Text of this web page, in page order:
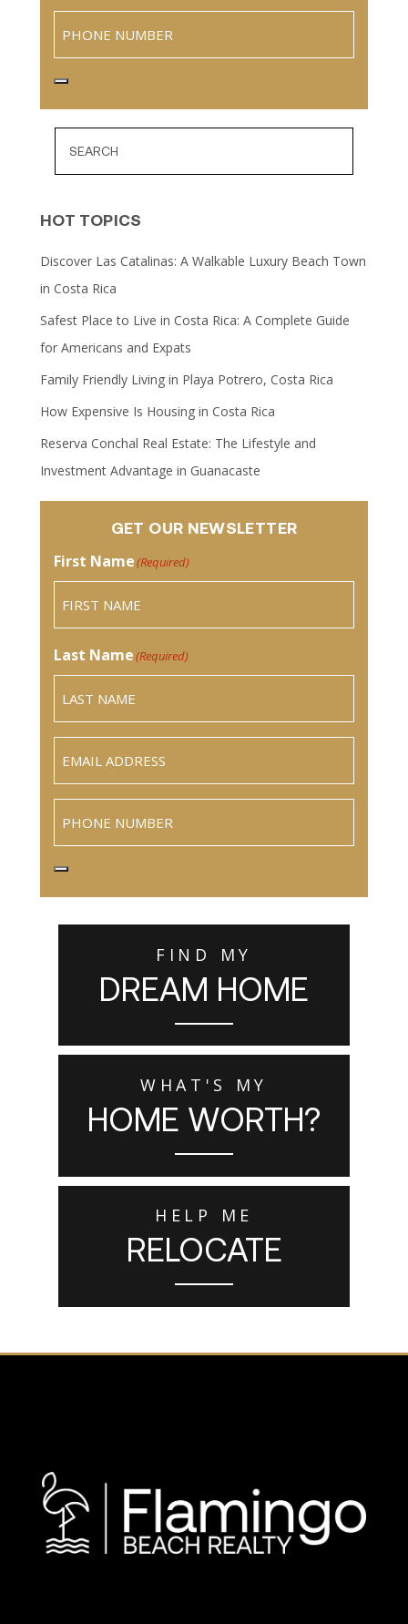
HOT TOPICS
Discover Las Catalinas: A Walkable Luxury Beach Town
in Costa Rica
Safest Place to Live in Costa Rica: A Complete Guide
for Americans and Expats
Family Friendly Living in Playa Potrero, Costa Rica
How Expensive Is Housing in Costa Rica
Reserva Conchal Real Estate: The Lifestyle and
Investment Advantage in Guanacaste
GET OUR NEWSLETTER
First Name(Required)
Last Name(Required)
FIND MY
DREAM HOME
WHAT'S MY
HOME WORTH?
HELP ME
RELOCATE